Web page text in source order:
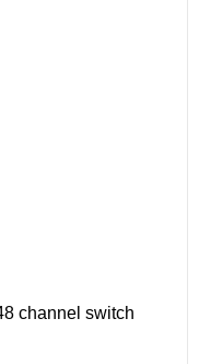
channel switch